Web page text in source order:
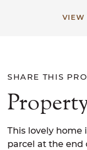
VIEW
SHARE THIS
This lovely home
parcel at the end